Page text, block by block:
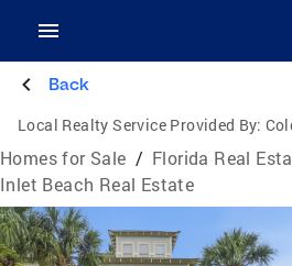
Back
Local Realty Service Provided By:
Homes for Sale / Florida Real
Inlet Beach Real Estate